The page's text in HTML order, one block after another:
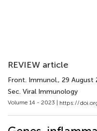
REVIEW article
Front. Immunol., 29 August
Sec. Viral Immunology
Volume 14 - 2023 | https://